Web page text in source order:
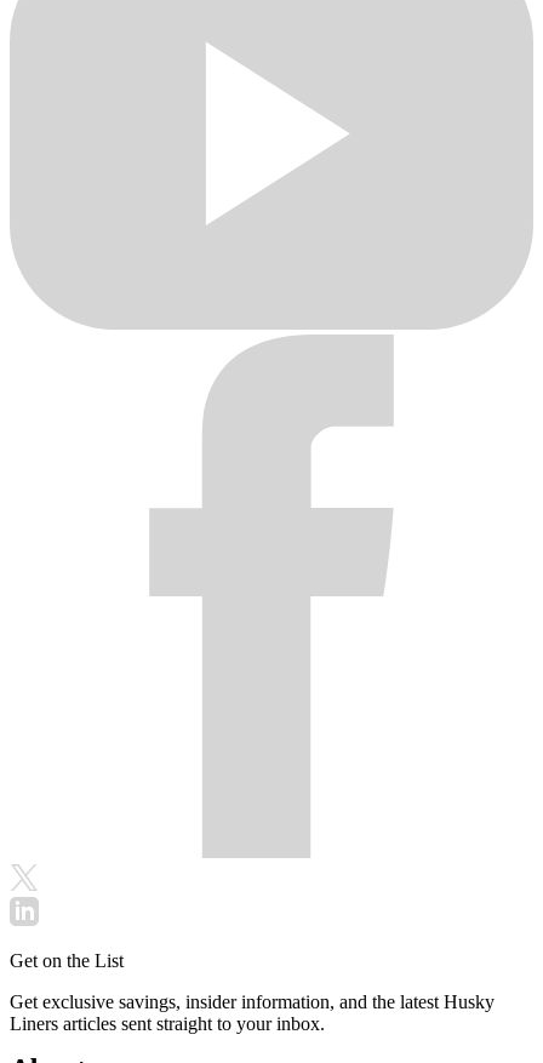
Get on the List
Get exclusive savings, insider information, and the latest Husky
Liners articles sent straight to your inbox.